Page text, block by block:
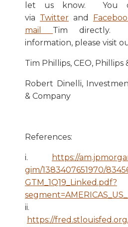
let us know. You
via Twitter and
mail Tim directly.
information, please visit
Tim Phillips, CEO, Phillips
Robert Dinelli,
& Company
References:
i.
https://
gim/1383407651970/
GTM_1Q19_Linked.pdf?
ii.
https://